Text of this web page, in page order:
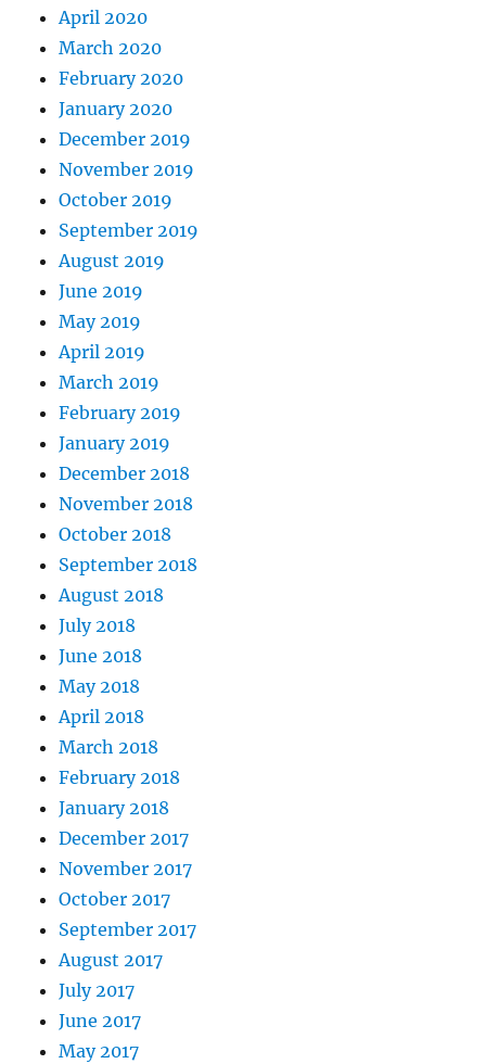
April 2020
March 2020
February 2020
January 2020
December 2019
November 2019
October 2019
September 2019
August 2019
June 2019
May 2019
April 2019
March 2019
February 2019
January 2019
December 2018
November 2018
October 2018
September 2018
August 2018
July 2018
June 2018
May 2018
April 2018
March 2018
February 2018
January 2018
December 2017
November 2017
October 2017
September 2017
August 2017
July 2017
June 2017
May 2017